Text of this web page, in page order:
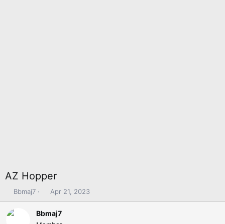
AZ Hopper
T
h
r
Bbmaj7
S
t
a
Apr 21, 2023
Bbmaj7